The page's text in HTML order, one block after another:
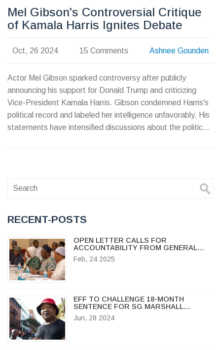
Mel Gibson's Controversial Critique
of Kamala Harris Ignites Debate
Oct, 26 2024 15 Comments Ashnee Gounden
Actor Mel Gibson sparked controversy after publicly
announcing his support for Donald Trump and criticizing
Vice-President Kamala Harris. Gibson condemned Harris's
political record and labeled her intelligence unfavorably. His
statements have intensified discussions about the political
RECENT-POSTS
OPEN LETTER CALLS FOR
ACCOUNTABILITY FROM GENERAL
IBRAHIM BABANGIDA OVER 1993
ELECTION ANNULMENT
Feb, 24 2025
EFF TO CHALLENGE 18-MONTH
SENTENCE FOR SG MARSHALL
DLAMINI OVER SONA INCIDENT
Jun, 28 2024